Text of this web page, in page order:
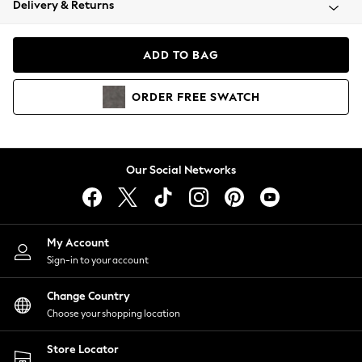
Coats & Jackets
Hoodies & Sweatshirts
Lingerie
Nightwear
Shirts & Blouses
Shorts
Skirts
Suits & Tailoring
Sportswear
Swimwear
Delivery & Returns
ADD TO BAG
ORDER FREE SWATCH
Our Social Networks
My Account
Sign-in to your account
Change Country
Choose your shopping location
Store Locator